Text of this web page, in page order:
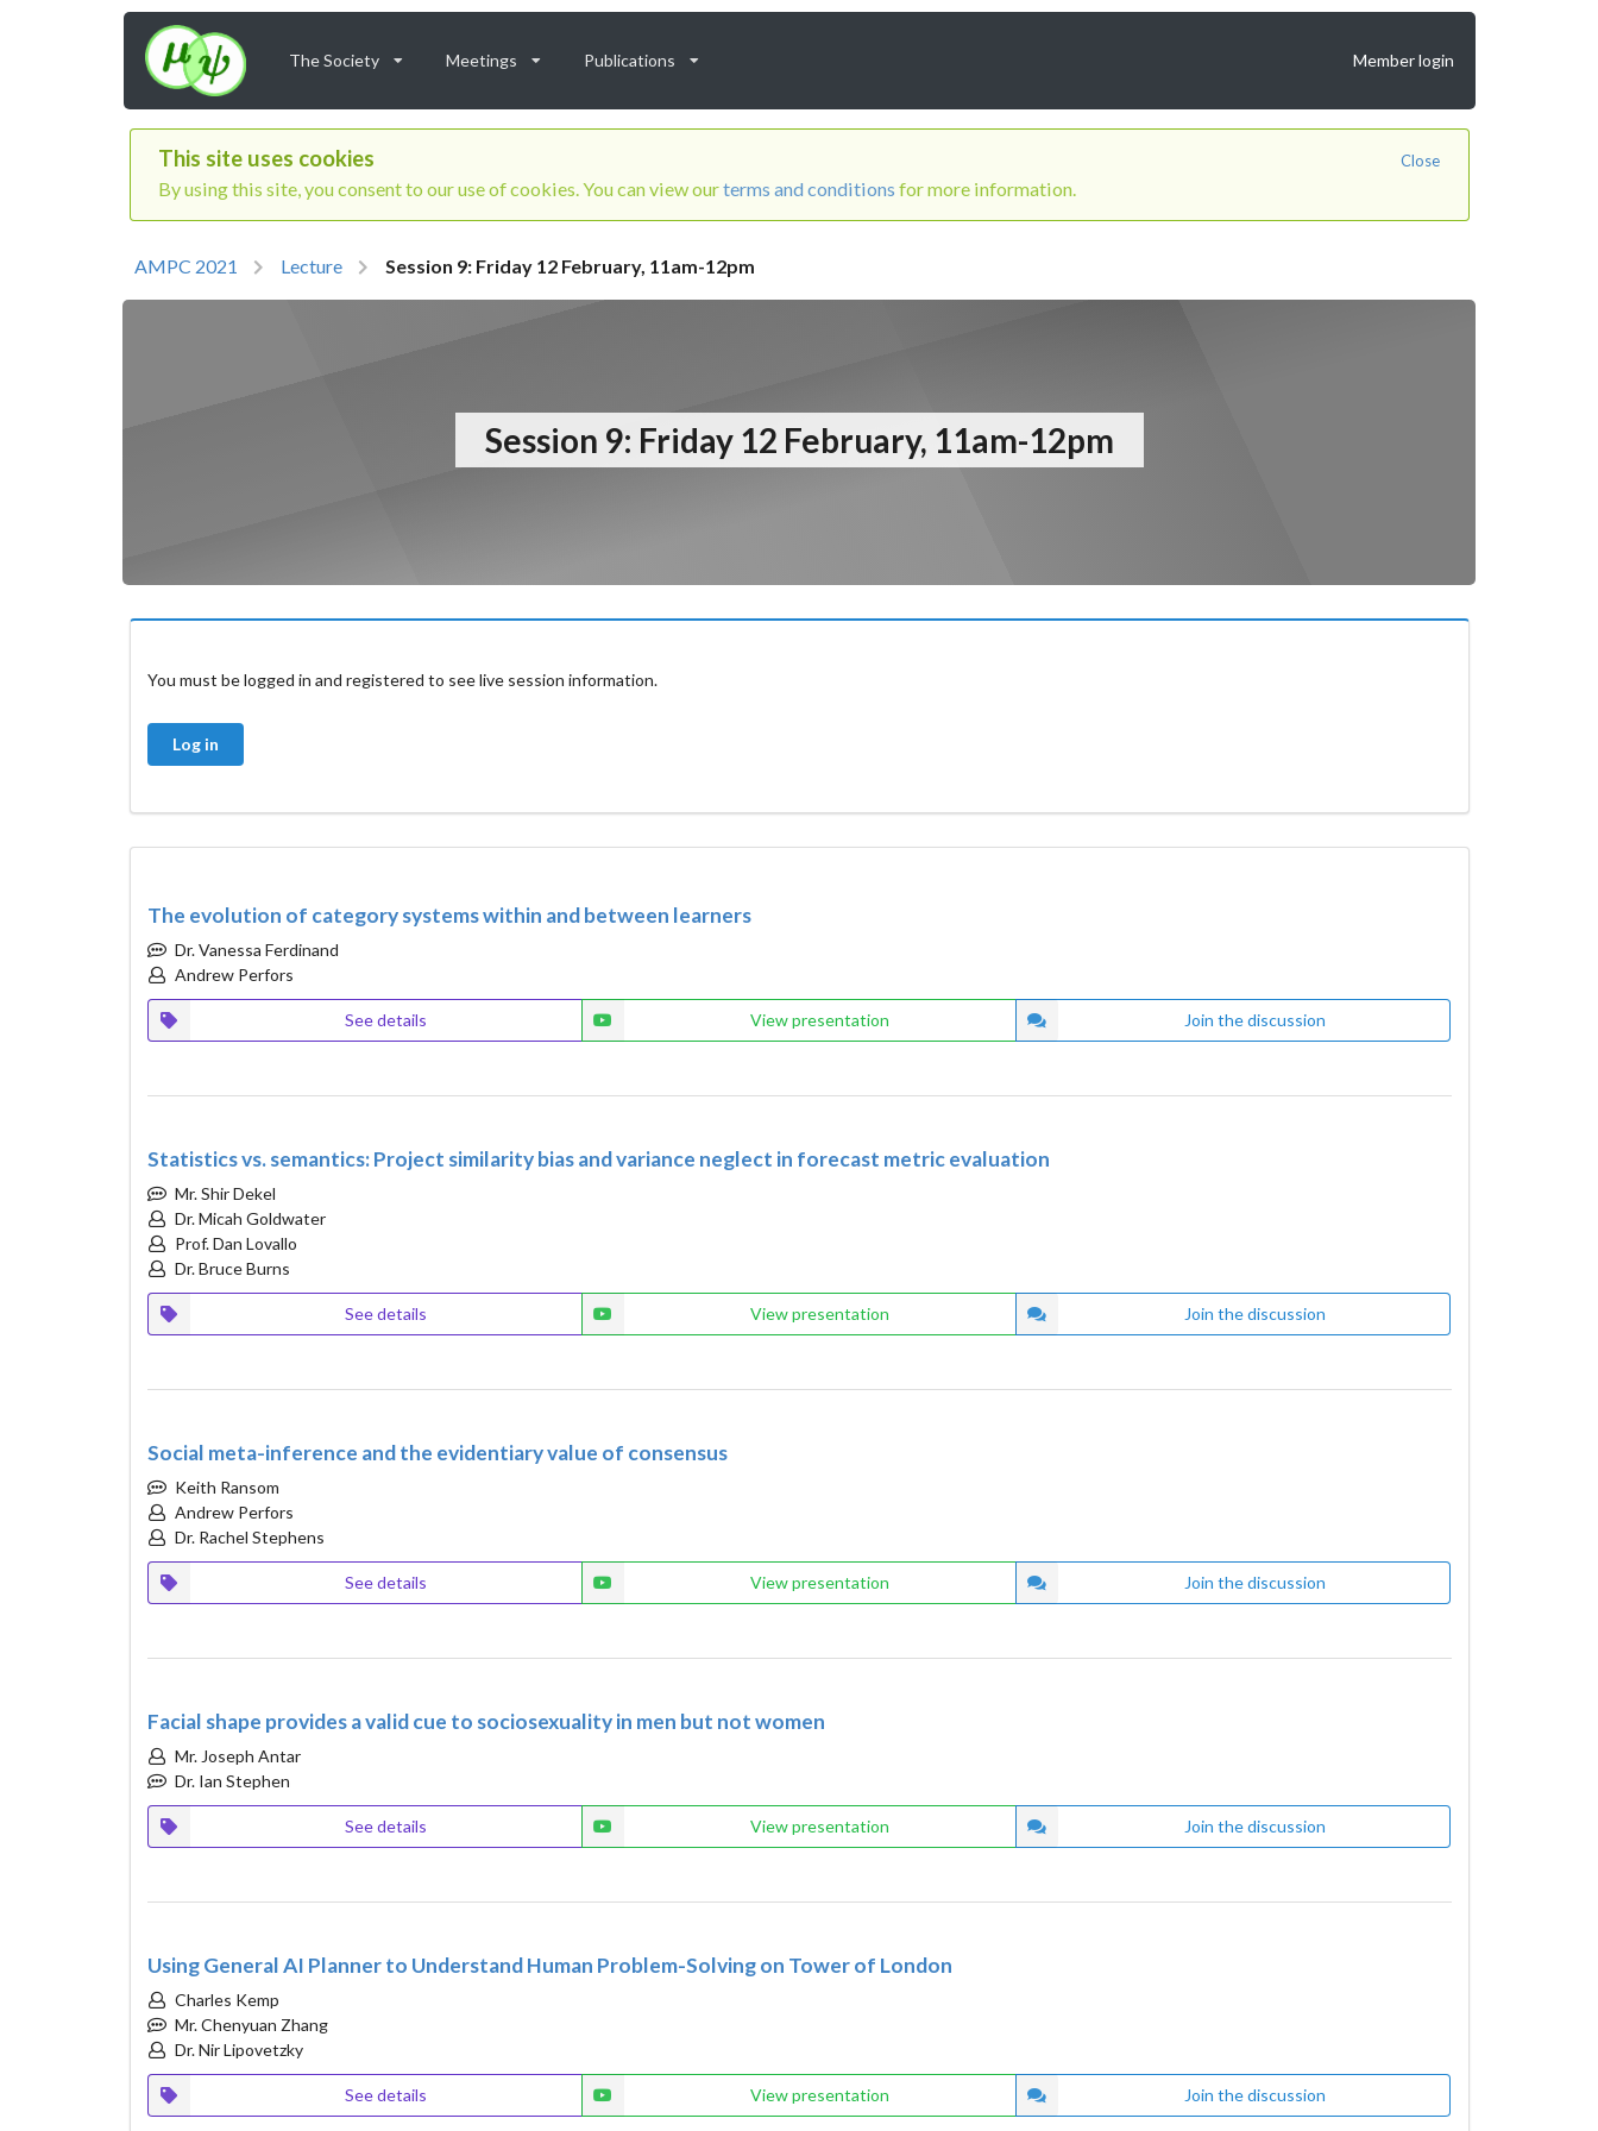
The Society Meetings Publications Member login
Close
This site uses cookies
By using this site, you consent to our use of cookies. You can view ourterms and conditions for more information.
AMPC 2021 Lecture Session 9: Friday 12 February, 11am-12pm
Session 9: Friday 12 February, 11am-12pm
You must be logged in and registered to see live session information.
Log in
The evolution of category systems within and between learners
Dr. Vanessa Ferdinand
Andrew Perfors
See details View presentation Join the discussion
Statistics vs. semantics: Project similarity bias and variance neglect in forecast metric evaluation
Mr. Shir Dekel
Dr. Micah Goldwater
Prof. Dan Lovallo
Dr. Bruce Burns
See details View presentation Join the discussion
Social meta-inference and the evidentiary value of consensus
Keith Ransom
Andrew Perfors
Dr. Rachel Stephens
See details View presentation Join the discussion
Facial shape provides a valid cue to sociosexuality in men but not women
Mr. Joseph Antar
Dr. Ian Stephen
See details View presentation Join the discussion
Using General AI Planner to Understand Human Problem-Solving on Tower of London
Charles Kemp
Mr. Chenyuan Zhang
Dr. Nir Lipovetzky
See details View presentation Join the discussion